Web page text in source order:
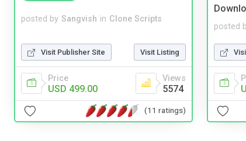
posted by Sangvish in Clone Scripts
Visit Publisher Site Visit Listing
Price
USD 499.00
Views
5574
(11 ratings)
posted